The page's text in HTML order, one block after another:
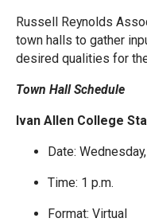
Russell Reynolds
town halls to gather
desired qualities for
Town Hall Schedule
Ivan Allen College
Date:
Time: 1 p.m.
Format: Virtual